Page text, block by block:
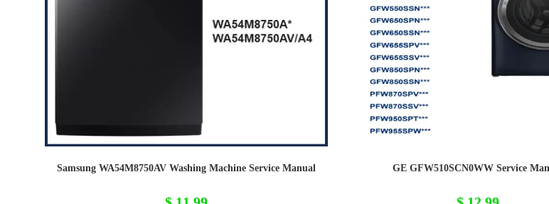
Samsung WA54M8750AV Washing Machine Service Manual GE GFW510SCN0WW Service